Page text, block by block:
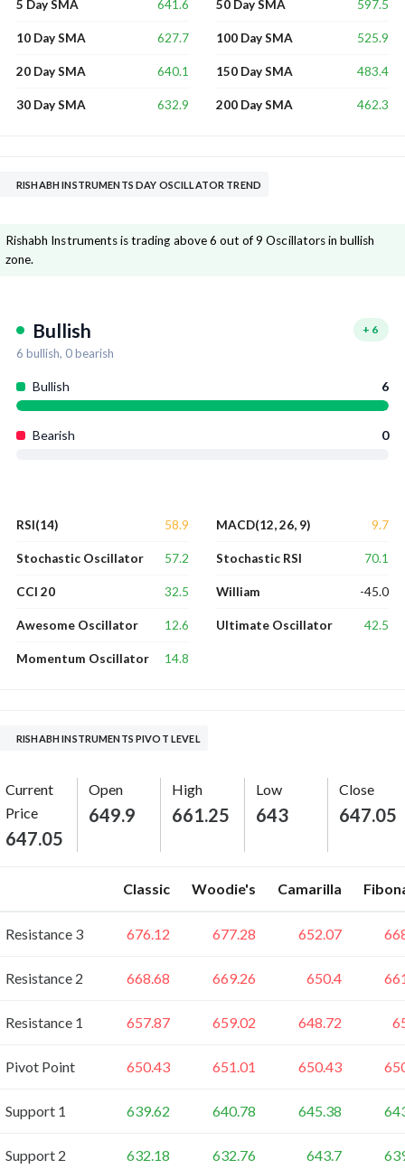
5 Day SMA 641.6
10 Day SMA 627.7
20 Day SMA 640.1
30 Day SMA 632.9
50 Day SMA 597.5
100 Day SMA 525.9
150 Day SMA 483.4
200 Day SMA 462.3
RISHABH INSTRUMENTS DAY OSCILLATOR TREND
Rishabh Instruments is trading above 6 out of 9 Oscillators in bullish
zone.
Bullish + 6
6 bullish, 0bearish
Bullish 6
Bearish 0
RSI(14) 58.9
Stochastic Oscillator 57.2
CCI 20 32.5
Awesome Oscillator 12.6
Momentum Oscillator 14.8
MACD(12, 26, 9) 9.7
Stochastic RSI 70.1
William -45.0
Ultimate Oscillator 42.5
RISHABH INSTRUMENTS PIVOT LEVEL
Current
Price
647.05
Open
649.9
High
661.25
Low
643
Close
647.05
Classic Woodie's Camarilla
Resistance 3 676.12 677.28 652.07
Resistance 2 668.68 669.26 650.4
Resistance 1 657.87 659.02 648.72
Pivot Point 650.43 651.01 650.43
Support 1 639.62 640.78 645.38
Support 2 632.18 632.76 643.7